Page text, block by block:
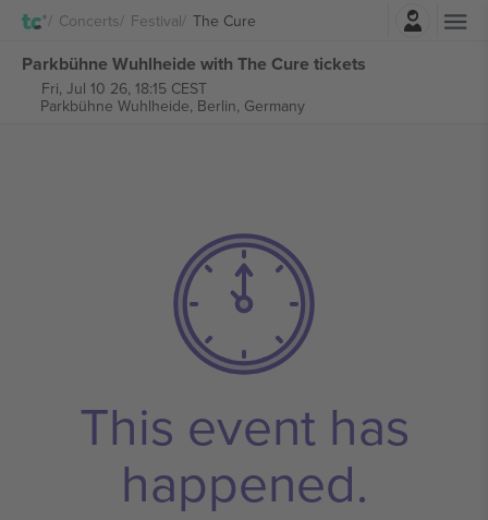
Concerts Festival The Cure
Parkbühne Wuhlheide with The Cure tickets
Fri, Jul 10 26, 18:15 CEST
Parkbühne Wuhlheide, Berlin, Germany
This event has
happened.